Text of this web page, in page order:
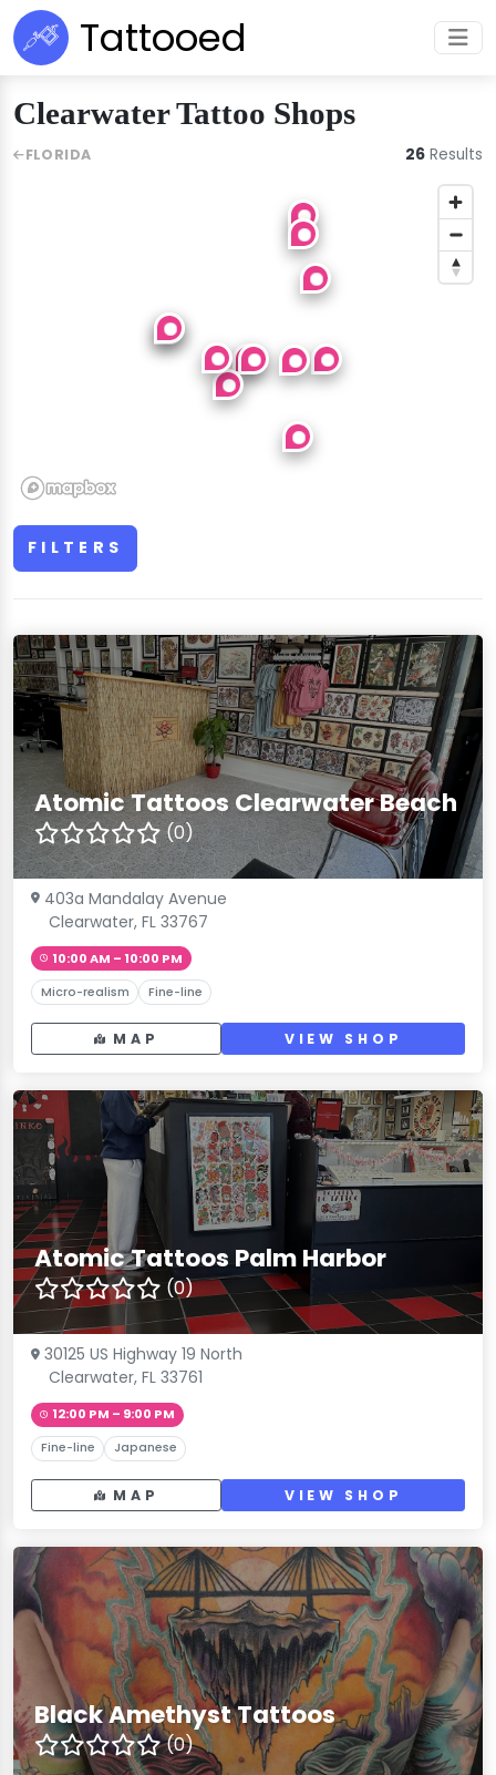
Tattooed
Clearwater Tattoo Shops
FILTERS
Atomic Tattoos Clearwater Beach
(0)
403a Mandalay Avenue
Clearwater, FL 33767
10:00 AM – 10:00 PM
Micro-realism Fine-line
MAP VIEW SHOP
Atomic Tattoos Palm Harbor
(0)
30125 US Highway 19 North
Clearwater, FL 33761
12:00 PM – 9:00 PM
Fine-line Japanese
MAP VIEW SHOP
Black Amethyst Tattoos
(0)
FLORIDA 26 Results